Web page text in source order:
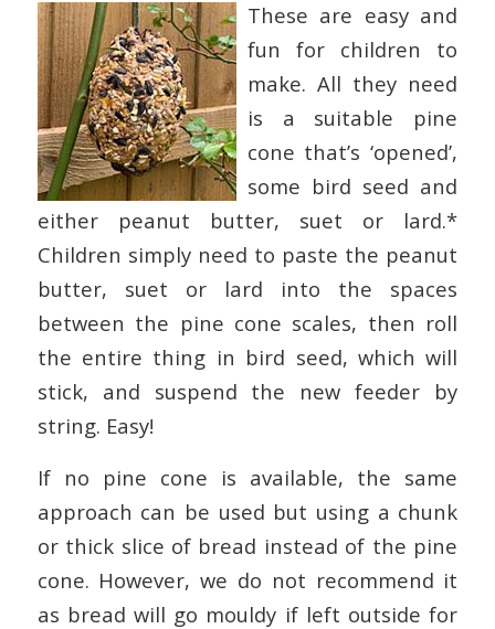
These are easy and
fun for children to
make. All they need
is a suitable pine
cone that’s ‘opened’,
some bird seed and
either peanut butter, suet or lard.*
Children simply need to paste the peanut
butter, suet or lard into the spaces
between the pine cone scales, then roll
the entire thing in bird seed, which will
stick, and suspend the new feeder by
string. Easy!
If no pine cone is available, the same
approach can be used but using a chunk
or thick slice of bread instead of the pine
cone. However, we do not recommend it
as bread will go mouldy if left outside for